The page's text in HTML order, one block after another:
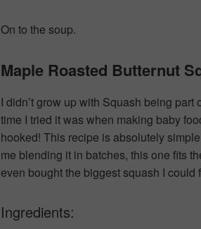
On to the soup.
Maple Roasted Butternut
I didn’t grow up with Squash being part
time I tried it was when making baby
hooked! This recipe is absolutely
me blending it in batches, this one fits
even bought the biggest squash I could
Ingredients: